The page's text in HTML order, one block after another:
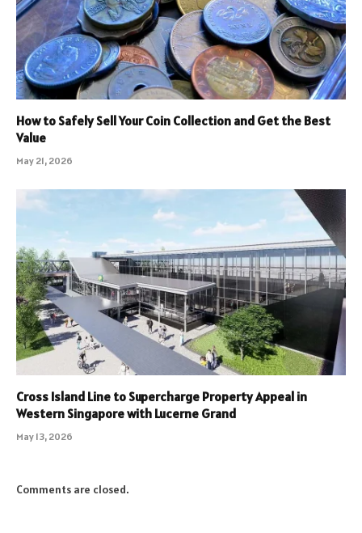
How to Safely Sell Your Coin Collection and Get the Best
Value
May 21, 2026
Cross Island Line to Supercharge Property Appeal in
Western Singapore with Lucerne Grand
May 13, 2026
Comments are closed.